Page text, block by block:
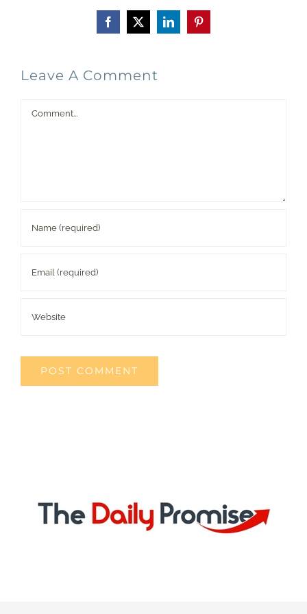
Facebook
X LinkedInPinterest
Leave A Comment
Comment